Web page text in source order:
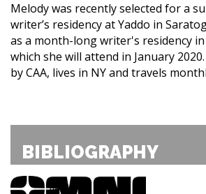
Melody was recently selected for a
writer’s residency at Yaddo in
as a month-long writer's residency
which she will attend in January
by CAA, lives in NY and travels
BIBLIOGRAPHY